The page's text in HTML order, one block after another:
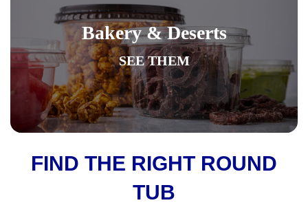
Bakery & Deserts
SEE THEM
FIND THE RIGHT ROUND
TUB